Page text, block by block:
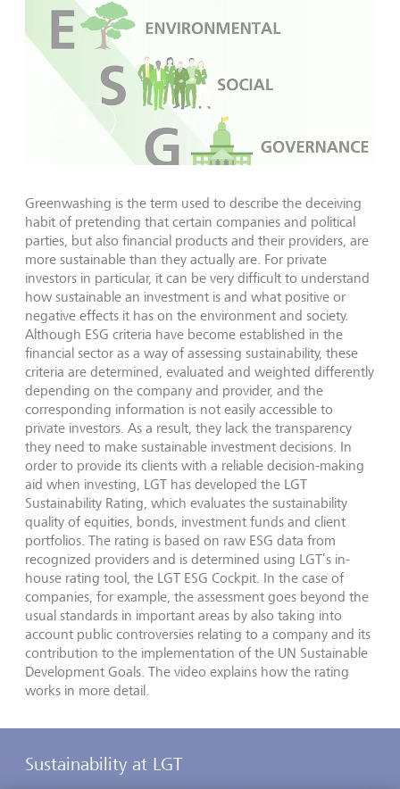
Greenwashing is the term used to describe the deceiving
habit of pretending that certain companies and political
parties, but also financial products and their providers, are
more sustainable than they actually are. For private
investors in particular, it can be very difficult to understand
how sustainable an investment is and what positive or
negative effects it has on the environment and society.
Although ESG criteria have become established in the
financial sector as a way of assessing sustainability, these
criteria are determined, evaluated and weighted differently
depending on the company and provider, and the
corresponding information is not easily accessible to
private investors. As a result, they lack the transparency
they need to make sustainable investment decisions. In
order to provide its clients with a reliable decision-making
aid when investing, LGT has developed the LGT
Sustainability Rating, which evaluates the sustainability
quality of equities, bonds, investment funds and client
portfolios. The rating is based on raw ESG data from
recognized providers and is determined using LGT’s in-
house rating tool, the LGT ESG Cockpit. In the case of
companies, for example, the assessment goes beyond the
usual standards in important areas by also taking into
account public controversies relating to a company and its
contribution to the implementation of the UN Sustainable
Development Goals. The video explains how the rating
works in more detail.
Sustainability at LGT